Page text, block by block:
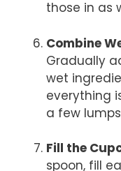
those in as
Combine
Gradually
wet
everything
a few
Fill the
spoon, fill